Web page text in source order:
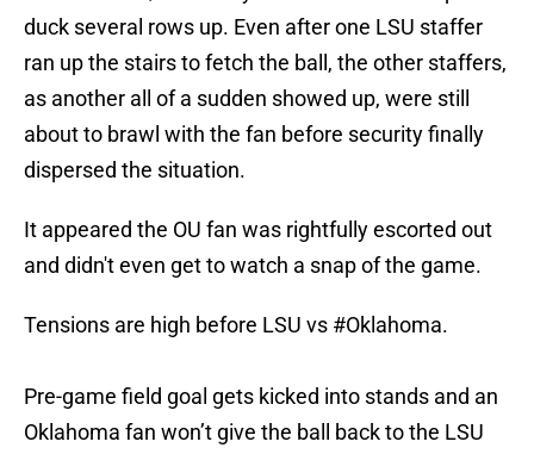
duck several rows up. Even after one LSU staffer
ran up the stairs to fetch the ball, the other staffers,
as another all of a sudden showed up, were still
about to brawl with the fan before security finally
dispersed the situation.
It appeared the OU fan was rightfully escorted out
and didn't even get to watch a snap of the game.
Tensions are high before LSU vs #Oklahoma.
Pre-game field goal gets kicked into stands and an
Oklahoma fan won’t give the ball back to the LSU